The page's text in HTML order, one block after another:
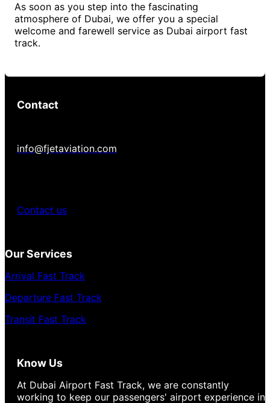
As soon as you step into the fascinating
atmosphere of Dubai, we offer you a special
welcome and farewell service as Dubai airport fast
track.
Contact
info@fjetaviation.com
Contact us
Our Services
Arrival Fast Track
Departure Fast Track
Transit Fast Track
Know Us
At Dubai Airport Fast Track, we are constantly
working to keep our passengers' airport experience in